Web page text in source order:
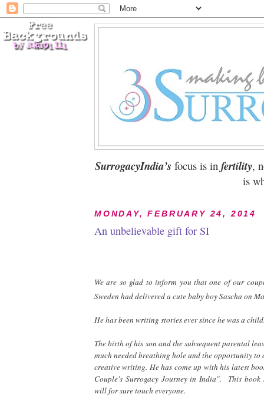
SurrogacyIndia’sfocus is infertility,
is
MONDAY, FEBRUARY 24, 2014
An unbelievable gift for SI
We are so glad to inform you that one of our
Sweden had delivered a cute baby boy Sascha on
He has been writing stories ever since he was a
The birth of his son and the subsequent parental
much needed breathing hole and the opportunity to
creative writing. He has come up with his latest
Couple's Surrogacy Journey in India". This book
will for sure touch everyone.